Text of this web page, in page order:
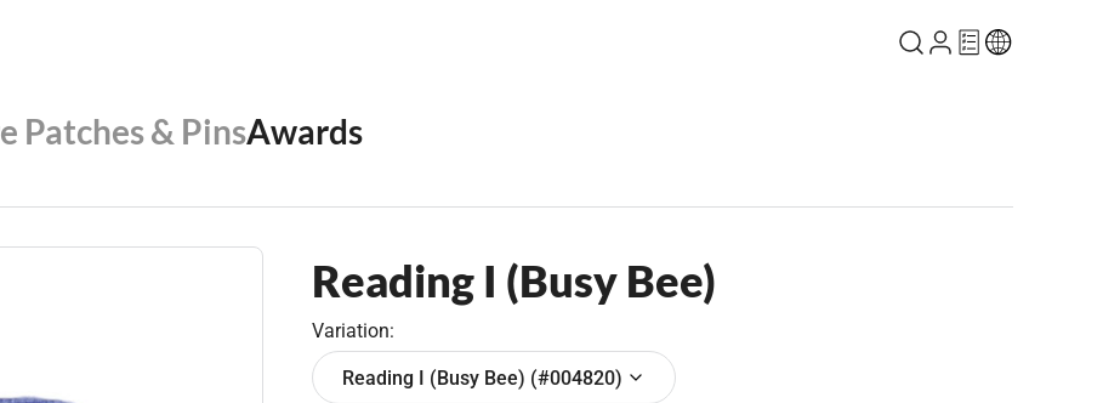
Patches & PinsAwards
Reading I (Busy Bee)
Variation:
Reading I (Busy Bee) (#004820)